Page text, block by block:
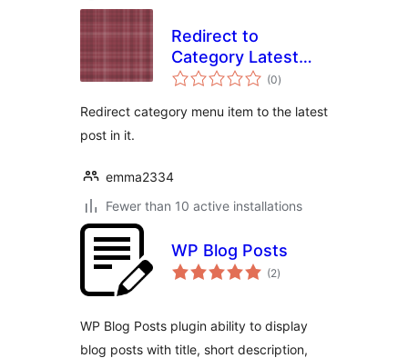
Redirect to
Category Latest
Post
(0total
ratings
)
Redirect category menu item to the latest
post in it.
emma2334
Fewer than 10 active installations
WP Blog Posts
(2total
ratings
)
WP Blog Posts plugin ability to display
blog posts with title, short description,